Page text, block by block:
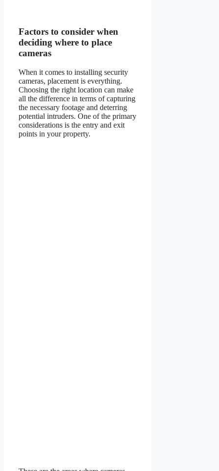
Factors to consider when
deciding where to place
cameras
When it comes to installing security
cameras, placement is everything.
Choosing the right location can make
all the difference in terms of capturing
the necessary footage and deterring
potential intruders. One of the primary
considerations is the entry and exit
points in your property.